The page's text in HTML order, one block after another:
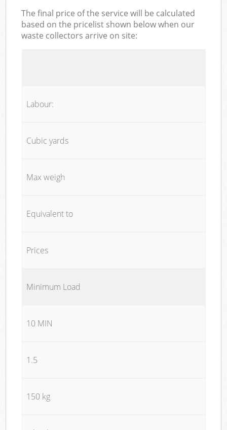
The final price of the service will be calculated
based on the pricelist shown below when our
waste collectors arrive on site:
Labour:
Cubic yards
Max weigh
Equivalent to
Prices
Minimum Load
10 MIN
1.5
150 kg